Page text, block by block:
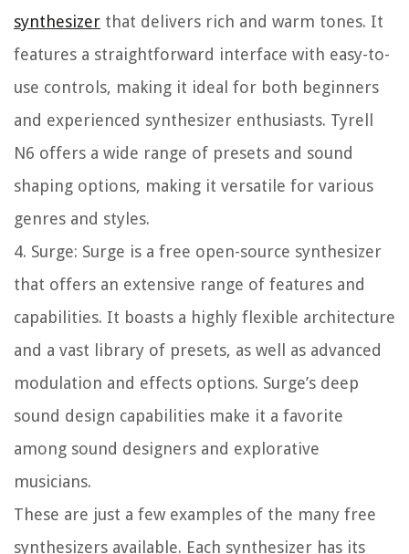
synthesizer that delivers rich and warm tones. It
features a straightforward interface with easy-to-
use controls, making it ideal for both beginners
and experienced synthesizer enthusiasts. Tyrell
N6 offers a wide range of presets and sound
shaping options, making it versatile for various
genres and styles.
4. Surge: Surge is a free open-source synthesizer
that offers an extensive range of features and
capabilities. It boasts a highly flexible architecture
and a vast library of presets, as well as advanced
modulation and effects options. Surge’s deep
sound design capabilities make it a favorite
among sound designers and explorative
musicians.
These are just a few examples of the many free
synthesizers available. Each synthesizer has its